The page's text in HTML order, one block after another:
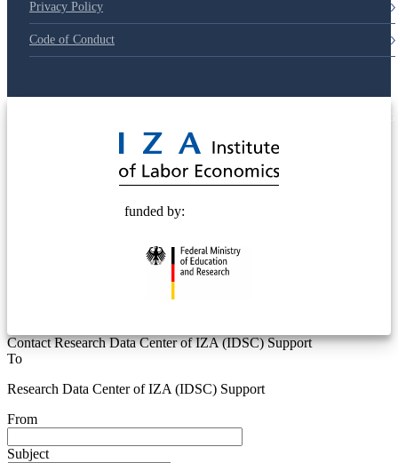
Privacy Policy
Code of Conduct
funded by:
Contact Research Data Center of IZA (IDSC) Support
To
Research Data Center of IZA (IDSC) Support
From
Subject